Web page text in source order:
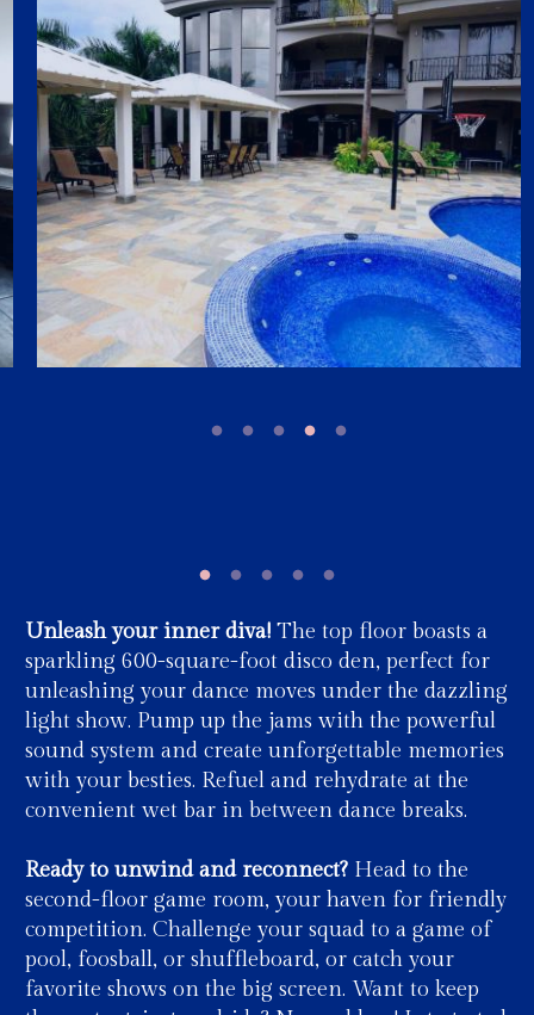
Unleash your inner diva! The top floor boasts a
sparkling 600-square-foot disco den, perfect for
unleashing your dance moves under the dazzling
light show. Pump up the jams with the powerful
sound system and create unforgettable memories
with your besties. Refuel and rehydrate at the
convenient wet bar in between dance breaks.
Ready to unwind and reconnect? Head to the
second-floor game room, your haven for friendly
competition. Challenge your squad to a game of
pool, foosball, or shuffleboard, or catch your
favorite shows on the big screen. Want to keep